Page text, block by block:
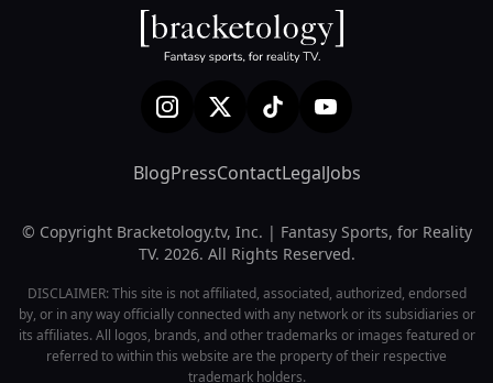
BlogPressContactLegalJobs
© Copyright Bracketology.tv, Inc. | Fantasy Sports, for Reality
TV. 2026. All Rights Reserved.
DISCLAIMER: This site is not affiliated, associated, authorized, endorsed
by, or in any way officially connected with any network or its subsidiaries or
its affiliates. All logos, brands, and other trademarks or images featured or
referred to within this website are the property of their respective
trademark holders.